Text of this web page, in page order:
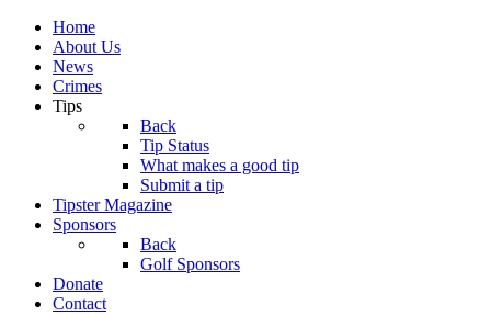
Home
About Us
News
Crimes
Tips
Back
Tip Status
What makes a good tip
Submit a tip
Tipster Magazine
Sponsors
Back
Golf Sponsors
Donate
Contact